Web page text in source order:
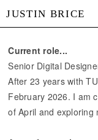
JUSTIN BRICE
Current role...
Senior Digital
After 23 years with
February 2026. I am
of April and exploring